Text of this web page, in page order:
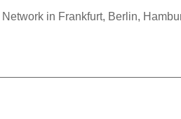
in Frankfurt, Berlin,